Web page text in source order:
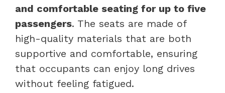
and comfortable seating for up to five
passengers. The seats are made of
high-quality materials that are both
supportive and comfortable, ensuring
that occupants can enjoy long drives
without feeling fatigued.